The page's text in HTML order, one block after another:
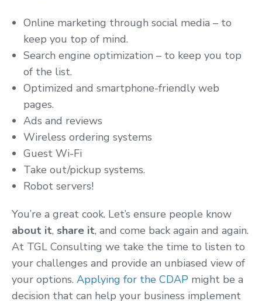
Online marketing through social media – to
keep you top of mind.
Search engine optimization – to keep you top
of the list.
Optimized and smartphone-friendly web
pages.
Ads and reviews
Wireless ordering systems
Guest Wi-Fi
Take out/pickup systems.
Robot servers!
You’re a great cook. Let’s ensure people know
about it, share it, and come back again and again.
At TGL Consulting we take the time to listen to
your challenges and provide an unbiased view of
your options. Applying for the CDAP might be a
decision that can help your business implement